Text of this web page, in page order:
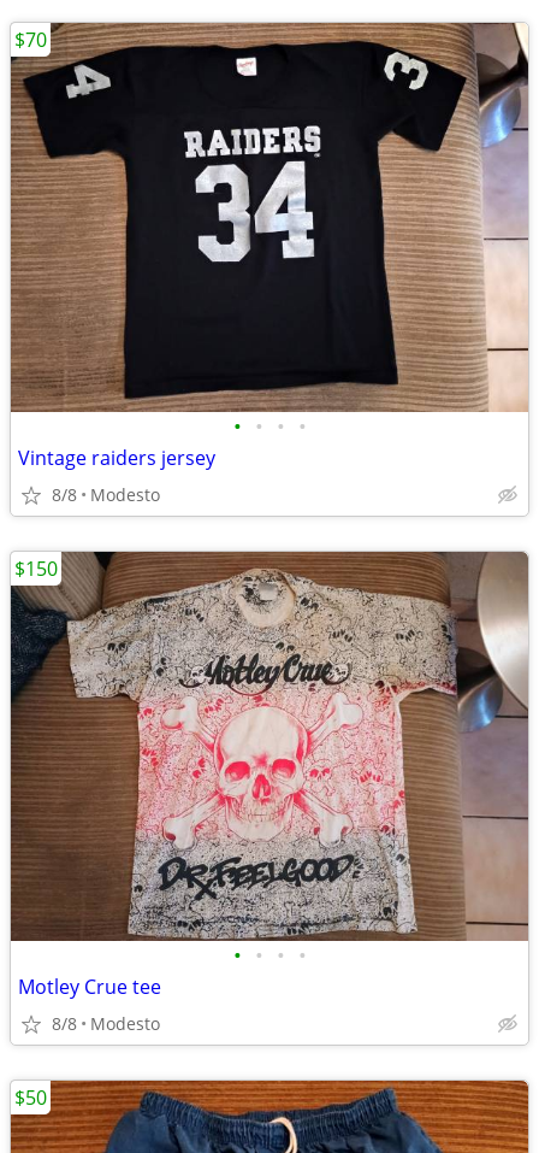
• • • •
Vintage raiders jersey
8/8 Modesto
$70
• • • •
Motley Crue tee
8/8 Modesto
$150
$50